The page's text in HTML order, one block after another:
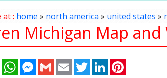
at : home » north america» united states »
Michigan Map
FacebookWhatsAppMessenger
Gmail Email TwitterLinkedIn